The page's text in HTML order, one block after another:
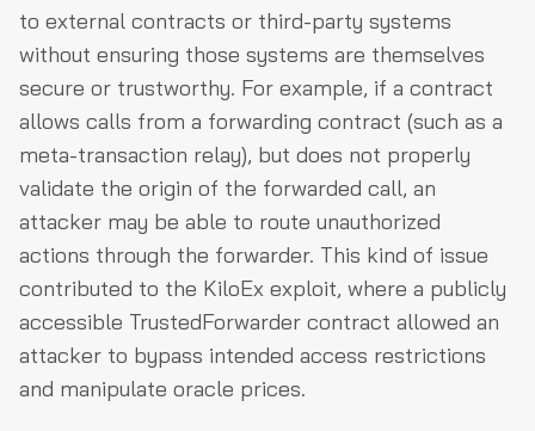
to external contracts or third-party systems
without ensuring those systems are themselves
secure or trustworthy. For example, if a contract
allows calls from a forwarding contract (such as a
meta-transaction relay), but does not properly
validate the origin of the forwarded call, an
attacker may be able to route unauthorized
actions through the forwarder. This kind of issue
contributed to the KiloEx exploit, where a publicly
accessible TrustedForwarder contract allowed an
attacker to bypass intended access restrictions
and manipulate oracle prices.